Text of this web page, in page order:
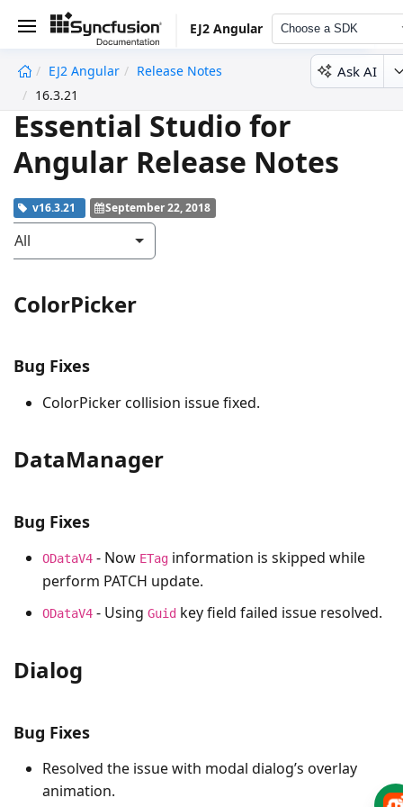
EJ2 Angular Choose a SDK
EJ2 Angular
Release Notes
16.3.21
Ask AI
Essential Studio for
Angular Release Notes
v16.3.21 September 22, 2018
All
ColorPicker
Bug Fixes
ColorPicker collision issue fixed.
DataManager
Bug Fixes
ODataV4 - Now ETag information is skipped while
perform PATCH update.
ODataV4 - Using Guid key field failed issue resolved.
Dialog
Bug Fixes
Resolved the issue with modal dialog’s overlay
animation.
undefined